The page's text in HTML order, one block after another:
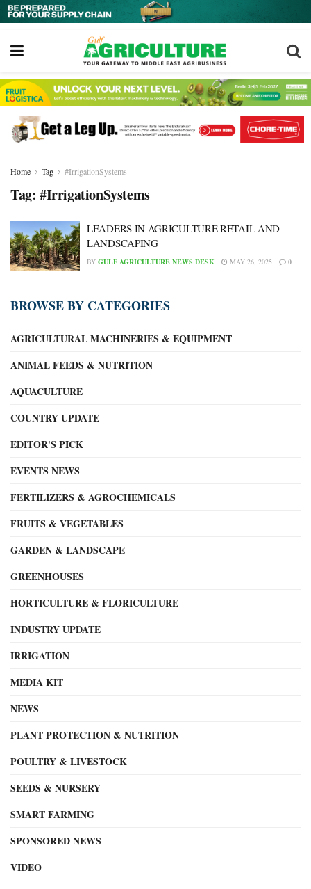
Home Tag #IrrigationSystems
Tag: #IrrigationSystems
LEADERS IN AGRICULTURE RETAIL AND
LANDSCAPING
BY GULF AGRICULTURE NEWS DESK MAY 26, 2025 0
BROWSE BY CATEGORIES
AGRICULTURAL MACHINERIES & EQUIPMENT
ANIMAL FEEDS & NUTRITION
AQUACULTURE
COUNTRY UPDATE
EDITOR'S PICK
EVENTS NEWS
FERTILIZERS & AGROCHEMICALS
FRUITS & VEGETABLES
GARDEN & LANDSCAPE
GREENHOUSES
HORTICULTURE & FLORICULTURE
INDUSTRY UPDATE
IRRIGATION
MEDIA KIT
NEWS
PLANT PROTECTION & NUTRITION
POULTRY & LIVESTOCK
SEEDS & NURSERY
SMART FARMING
SPONSORED NEWS
VIDEO